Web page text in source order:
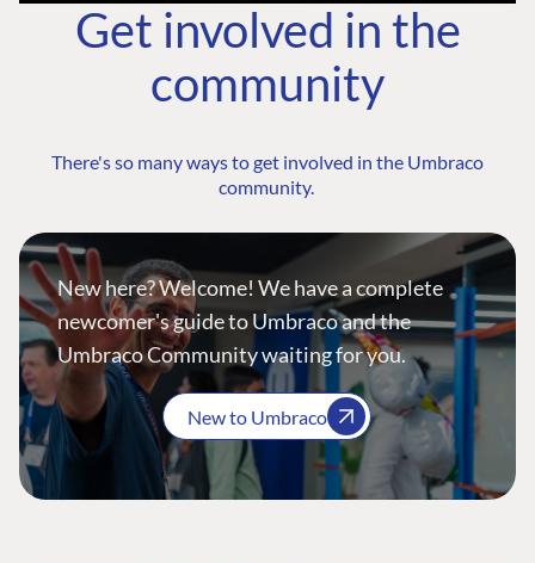
Get involved in the
community
There's so many ways to get involved in the Umbraco
community.
New here? Welcome! We have a complete
newcomer's guide to Umbraco and the
Umbraco Community waiting for you.
New to Umbraco